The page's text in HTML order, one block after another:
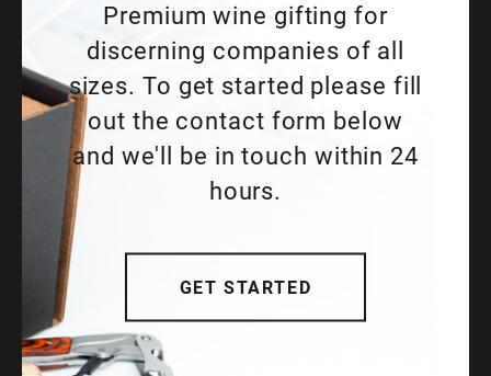
Premium wine gifting for
discerning companies of all
sizes. To get started please fill
out the contact form below
and we'll be in touch within 24
hours.
GET STARTED